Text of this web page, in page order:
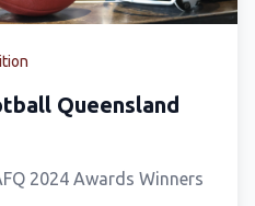
Queensland
2024 Awards Winners